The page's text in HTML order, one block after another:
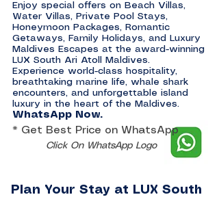
Enjoy special offers on Beach Villas,
Water Villas, Private Pool Stays,
Honeymoon Packages, Romantic
Getaways, Family Holidays, and Luxury
Maldives Escapes at the award-winning
LUX South Ari Atoll Maldives.
Experience world-class hospitality,
breathtaking marine life, whale shark
encounters, and unforgettable island
luxury in the heart of the Maldives.
WhatsApp Now.
* Get Best Price on WhatsApp
Click On WhatsApp Logo
Plan Your Stay at LUX South